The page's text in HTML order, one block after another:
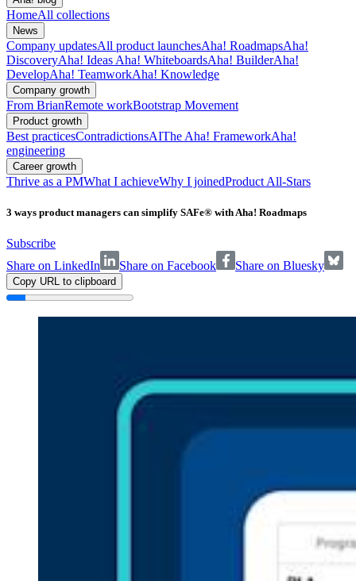
HomeAll collections
News
Company updatesAll product launchesAha! RoadmapsAha!
DiscoveryAha! Ideas Aha! WhiteboardsAha! BuilderAha!
DevelopAha! TeamworkAha! Knowledge
Company growth
From BrianRemote workBootstrap Movement
Product growth
Best practicesContradictionsAIThe Aha! FrameworkAha!
engineering
Career growth
Thrive as a PMWhat I achieveWhy I joinedProduct All-Stars
3 ways product managers can simplify SAFe® with Aha! Roadmaps
Subscribe
Share on LinkedIn
Share on Facebook Share on Bluesky
Copy URL to clipboard